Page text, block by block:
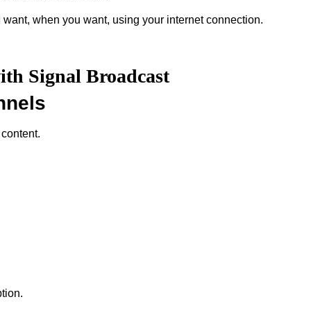
when you want, using your internet connection.
Signal Broadcast